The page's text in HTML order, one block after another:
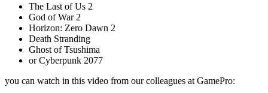
The Last of Us 2
God of War 2
Horizon: Zero Dawn 2
Death Stranding
Ghost of Tsushima
or Cyberpunk 2077
you can watch in this video from our colleagues at GamePro: